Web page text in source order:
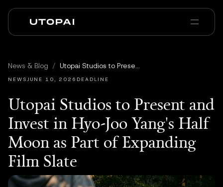
PAI Pro Enterprise
News e Blog
News & Blog / Utopai Studios to Present and Invest in Hyo-Joo Yang's Half Moon as Part of Expanding Film Slate
NEWSJUNE 10, 2026 DEADLINE
Utopai Studios to Present and
Invest in Hyo-Joo Yang's Half
Moon as Part of Expanding
Film Slate